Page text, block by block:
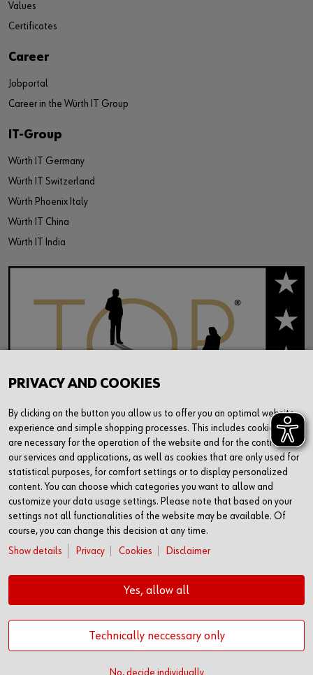
Values
Certificates
Career
Jobportal
Career in the Würth IT Group
IT-Group
Würth IT Germany
Würth IT Switzerland
Würth Phoenix Italy
Würth IT China
Würth IT India
PRIVACY AND COOKIES
By clicking on the button you allow us to offer you an optimal website
experience and simple shopping processes. This includes cookies that
are necessary for the operation of the website and for the control of
our services and applications, as well as cookies that are only used for
statistical purposes, for comfort settings or to display personalized
content. You can choose which categories you want to allow and
customize your data usage settings. Please note that based on your
settings not all functionalities of the website may be available. Of
course, you can change this decision at any time.
Show details
Privacy Cookies Disclaimer
Yes, allow all
Technically neccessary only
No, decide individually